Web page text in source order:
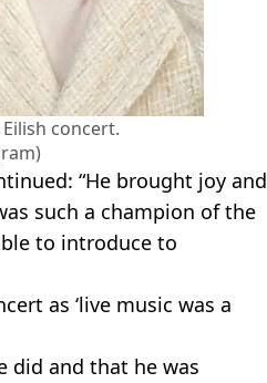
concert.
“He brought joy and
such a champion of the
to introduce to
as ‘live music was a
did and that he was